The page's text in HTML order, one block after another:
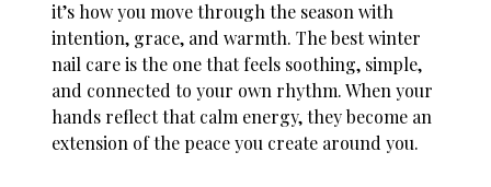
it’s how you move through the season with
intention, grace, and warmth. The bestwinter
nail careis the one that feels soothing, simple,
and connected to your own rhythm. When your
hands reflect that calm energy, they become an
extension of the peace you create around you.